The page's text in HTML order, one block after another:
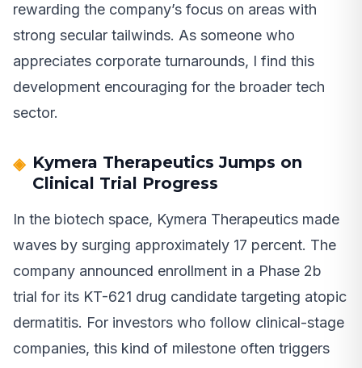
rewarding the company’s focus on areas with
strong secular tailwinds. As someone who
appreciates corporate turnarounds, I find this
development encouraging for the broader tech
sector.
Kymera Therapeutics Jumps on
Clinical Trial Progress
In the biotech space, Kymera Therapeutics made
waves by surging approximately 17 percent. The
company announced enrollment in a Phase 2b
trial for its KT-621 drug candidate targeting atopic
dermatitis. For investors who follow clinical-stage
companies, this kind of milestone often triggers